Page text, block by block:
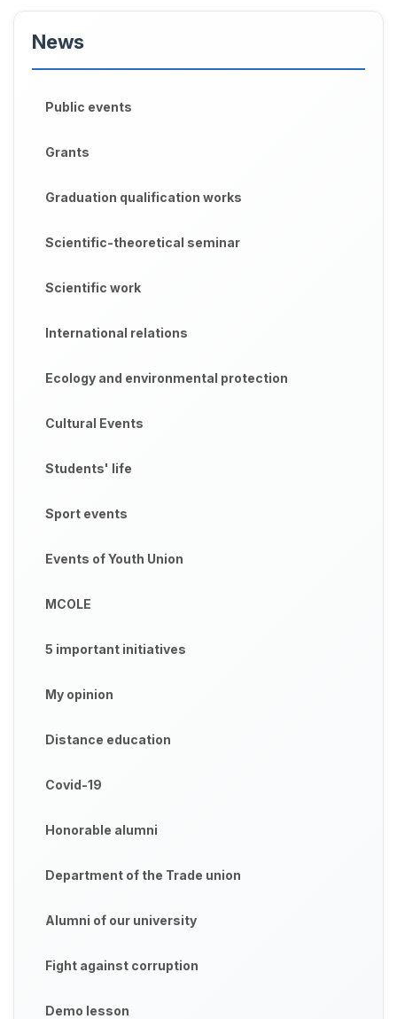
News
Public events
Grants
Graduation qualification works
Scientific-theoretical seminar
Scientific work
International relations
Ecology and environmental protection
Cultural Events
Students' life
Sport events
Events of Youth Union
MCOLE
5 important initiatives
My opinion
Distance education
Covid-19
Honorable alumni
Department of the Trade union
Alumni of our university
Fight against corruption
Demo lesson